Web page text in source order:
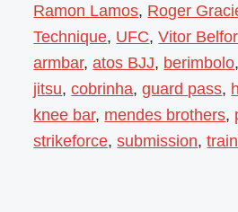
Ramon Lamos, Roger
Technique, UFC,Vitor
armbar,atos BJJ, berimbolo,
jitsu,cobrinha,guard pass,
knee bar, mendes brothers,
strikeforce,submission,